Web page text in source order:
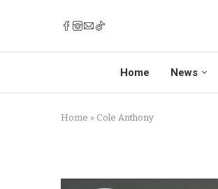
Home News
Home » Cole Anthony